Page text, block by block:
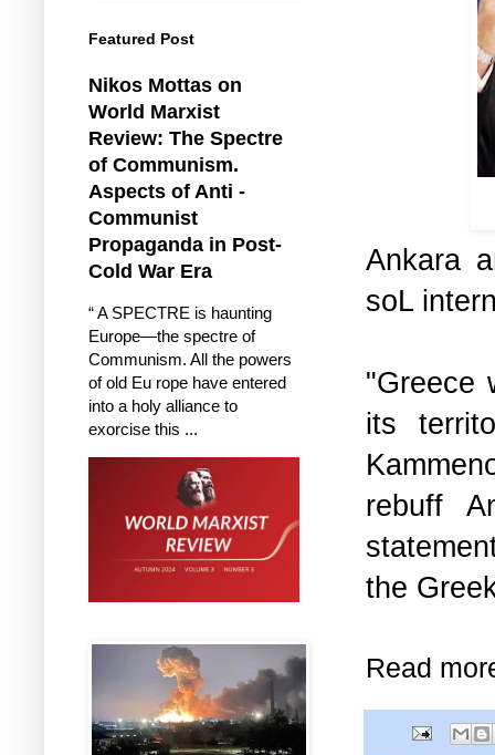
Ankara
soL
"Greece
its
rebuff
the
Read
Featured Post
Nikos Mottas on
World Marxist
Review: The Spectre
of Communism.
Aspects of Anti -
Communist
Propaganda in Post-
Cold War Era
“ A SPECTRE is haunting
Europe—the spectre of
Communism. All the powers
of old Eu rope have entered
into a holy alliance to
exorcise this ...